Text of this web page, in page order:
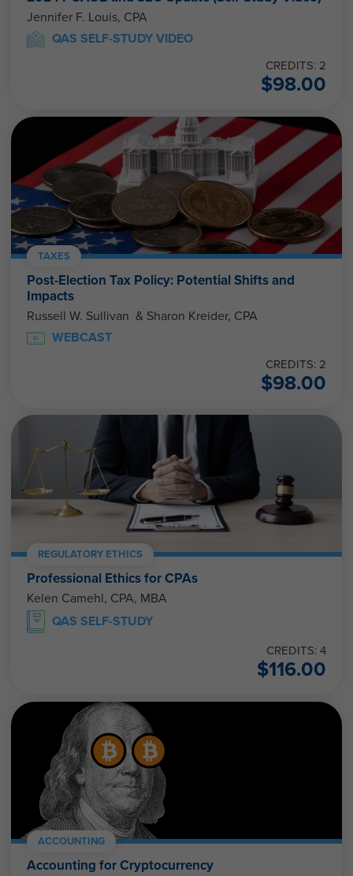
Jennifer F. Louis, CPA
QAS SELF-STUDY VIDEO
CREDITS: 2
$98.00
TAXES
Post-Election Tax Policy: Potential Shifts and
Impacts
Russell W. Sullivan & Sharon Kreider, CPA
WEBCAST
CREDITS: 2
$98.00
REGULATORY ETHICS
Professional Ethics for CPAs
Kelen Camehl, CPA, MBA
QAS SELF-STUDY
CREDITS: 4
$116.00
ACCOUNTING
Accounting for Cryptocurrency